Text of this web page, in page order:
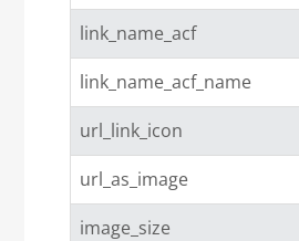
link_name_acf
link_name_acf_name
url_link_icon
url_as_image
image_size